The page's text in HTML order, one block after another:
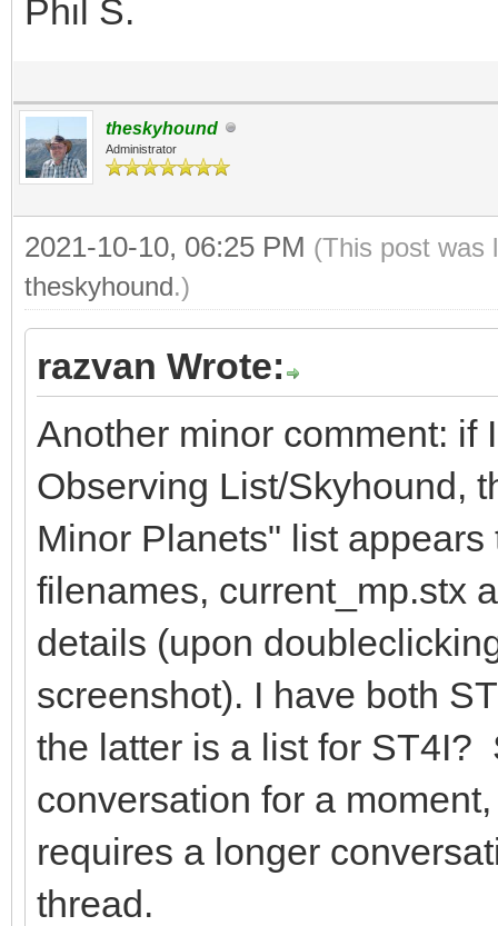
Phil S.
theskyhound
Administrator
2021-10-10, 06:25 PM (This post was
theskyhound.)
razvan Wrote:
Another minor comment: if
Observing List/Skyhound,
Minor Planets" list
filenames, current_mp.stx
details (upon
screenshot). I have both
the latter is a list for ST4I?
conversation for a
requires a longer
thread.